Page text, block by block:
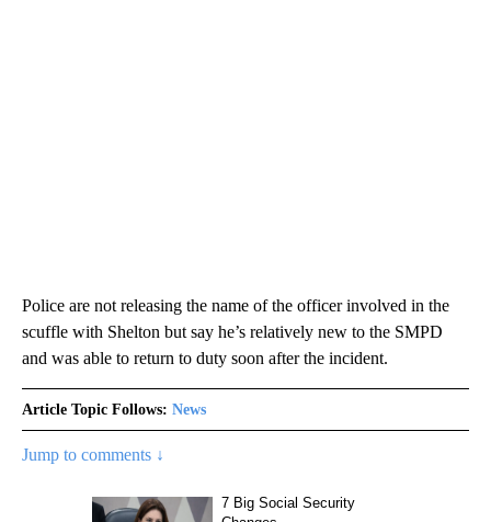
Police are not releasing the name of the officer involved in the
scuffle with Shelton but say he’s relatively new to the SMPD
and was able to return to duty soon after the incident.
Article Topic Follows: News
Jump to comments ↓